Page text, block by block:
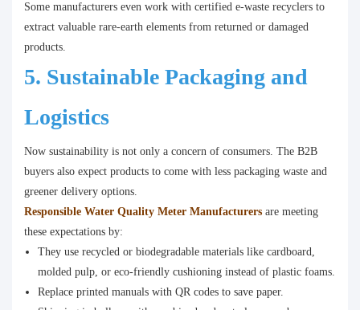
Some manufacturers even work with certified e-waste recyclers to
extract valuable rare-earth elements from returned or damaged
products.
5. Sustainable Packaging and
Logistics
Now sustainability is not only a concern of consumers. The B2B
buyers also expect products to come with less packaging waste and
greener delivery options.
Responsible Water Quality Meter Manufacturers are meeting
these expectations by:
They use recycled or biodegradable materials like cardboard,
molded pulp, or eco-friendly cushioning instead of plastic foams.
Replace printed manuals with QR codes to save paper.